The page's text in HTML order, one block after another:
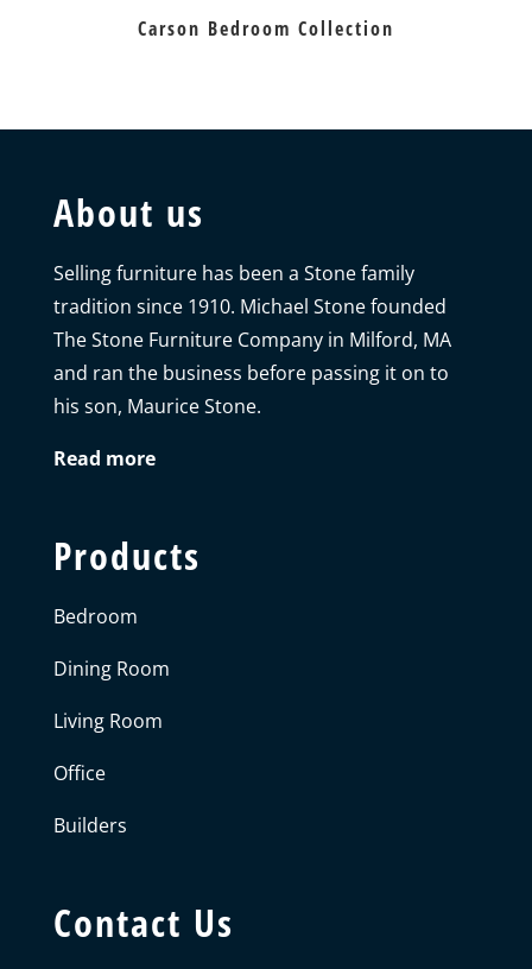
Carson Bedroom Collection
About us
Selling furniture has been a Stone family
tradition since 1910. Michael Stone founded
The Stone Furniture Company in Milford, MA
and ran the business before passing it on to
his son, Maurice Stone.
Read more
Products
Bedroom
Dining Room
Living Room
Office
Builders
Contact Us